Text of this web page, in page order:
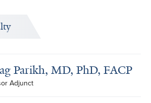
Parikh, MD, PhD, FACP
Adjunct